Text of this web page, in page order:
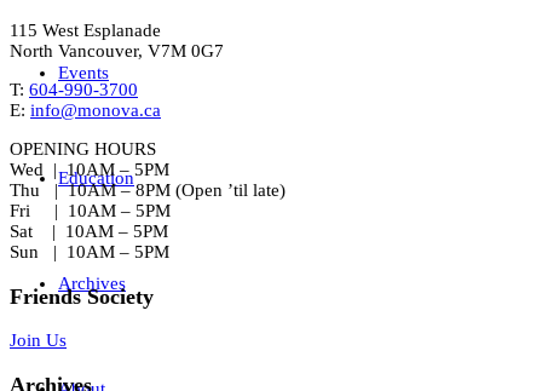
Events
Education
Archives
115 West Esplanade
North Vancouver, V7M 0G7
T: 604-990-3700
E: info@monova.ca
OPENING HOURS
Wed | 10AM – 5PM
Thu | 10AM – 8PM (Open ’til late)
Fri | 10AM – 5PM
Sat | 10AM – 5PM
Sun | 10AM – 5PM
Friends Society
Join Us
Archives